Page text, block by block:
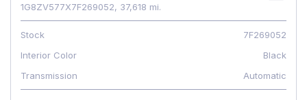
1G8ZV577X7F269052, 37,618 mi.
Stock
7F269052
Interior Color
Black
Transmission
Automatic